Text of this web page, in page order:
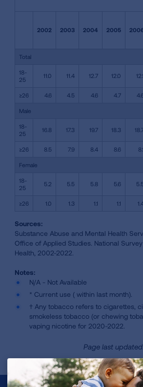
2002 2003 2004 2005
Total
18-
25
11.0 11.4 12.7 12.0 12.1
≥26 4.6 4.5 4.6 4.7
Male
18-
25
16.8 17.3 19.7 18.3
≥26 8.5 7.9 8.4 8.6 8.1
Female
18-
25
5.2 5.5 5.8 5.6
≥26 1.0 1.3 1.1 1.1
Sources:
Substance Abuse and Mental Health
Office of Applied Studies. National
Health, 2002-2022.
N/A - Not Available
* Current use ( within last month).
† Any tobacco refers to cigarettes,
smokeless tobacco (or chewing
vaping nicotine for 2020-2022.
Page last